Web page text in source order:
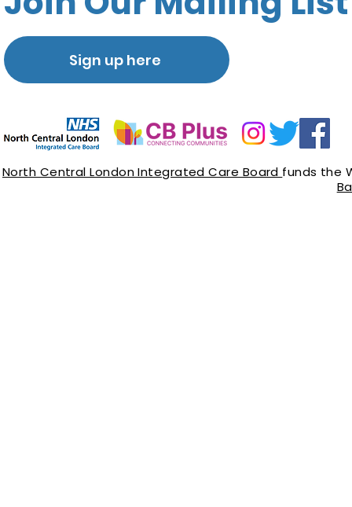
Sign up here
North Central London Integrated Care Board funds the